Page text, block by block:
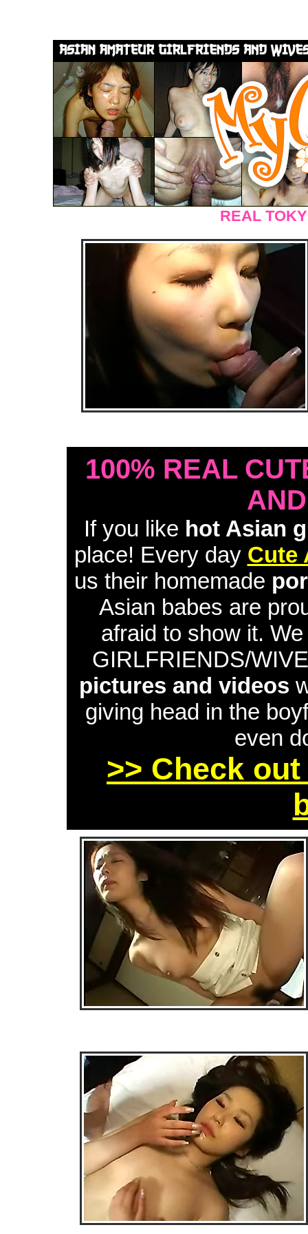
REAL
100% REAL
If you like hot Asian
place! Every day Cute
us their homemade
Asian babes are
afraid to show it.
GIRLFRIENDS/
pictures and videos
giving head in the
even
>> Check